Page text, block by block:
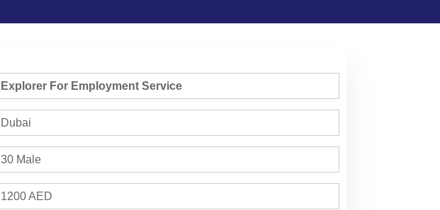
Explorer For Employment Service
Dubai
30 Male
1200 AED